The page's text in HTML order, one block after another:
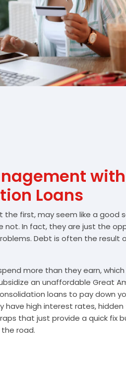
Loans
the first, may seem like a good
not. In fact, they are just the
Debt is often the result
more than they earn,
an unaffordable Great
loans to pay down
have high interest rates, hidden
that just provide a quick fix
road.